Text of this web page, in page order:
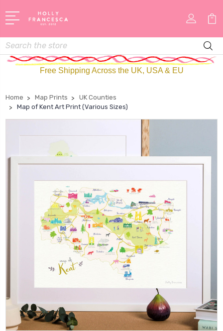
Search
Free Shipping Across the UK, USA & EU
Home Map Prints
UK Counties
Map of Kent Art Print (Various Sizes)